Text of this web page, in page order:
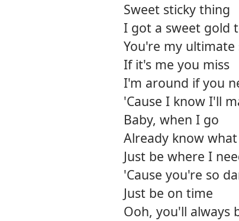
Sweet sticky thing
I got a sweet gold
You're my
If it's me you miss
I'm around if you
'Cause I know I'll
Baby, when I go
Already know
Just be where I
'Cause you're so
Just be on time
Ooh, you'll always